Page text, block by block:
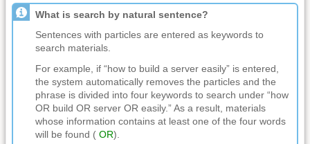
What is search by natural sentence?
Sentences with particles are entered as keywords to
search materials.
For example, if “how to build a server easily” is entered,
the system automatically removes the particles and the
phrase is divided into four keywords to search under “how
OR build OR server OR easily.” As a result, materials
whose information contains at least one of the four words
will be found ( OR).